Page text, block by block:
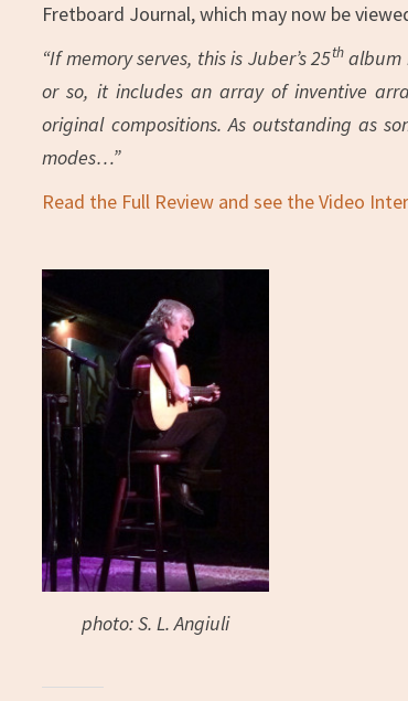
Fretboard Journal, which may now be
“If memory serves, this is Juber’s 25thalbum
or so, it includes an array of inventive
original compositions. As outstanding as
modes…”
Read the Full Review and see the Video
photo: S. L. Angiuli